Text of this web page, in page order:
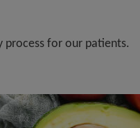
process for our patients.